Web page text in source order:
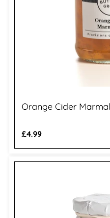
Orange Cider
Regular
£4.99